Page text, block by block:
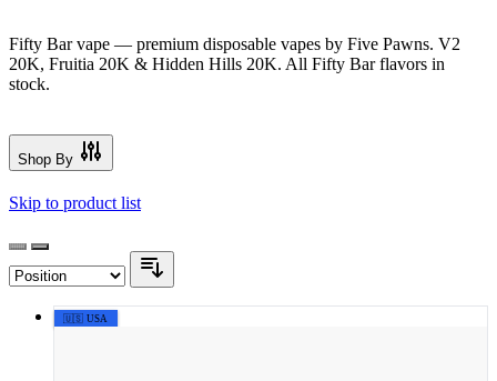
Fifty Bar vape — premium disposable vapes by Five Pawns. V2
20K, Fruitia 20K & Hidden Hills 20K. All Fifty Bar flavors in
stock.
Shop By
Skip to product list
🇺🇸 USA